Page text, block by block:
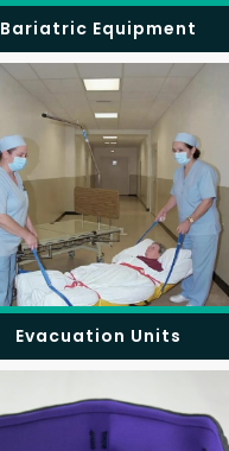
Bariatric Equipment
Evacuation Units